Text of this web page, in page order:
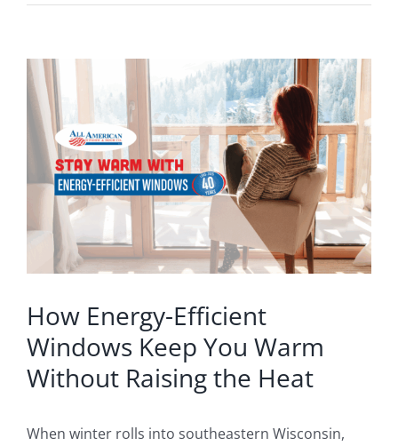
Blog
Service or Warranty Claim
View
Larger
Image
How Energy-Efficient
Windows Keep You Warm
Without Raising the Heat
When winter rolls into southeastern Wisconsin,